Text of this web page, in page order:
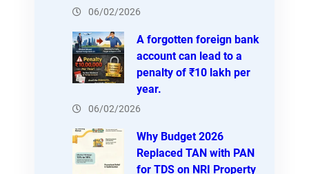
06/02/2026
A forgotten foreign bank
account can lead to a
penalty of ₹10 lakh per
year.
06/02/2026
Why Budget 2026
Replaced TAN with PAN
for TDS on NRI Property